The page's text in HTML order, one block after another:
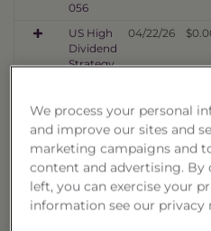
056
US High
Dividend
Strategy
04/22/26
US High
Dividend
Strategy
Portfolio,
054
01/23/26
US High
10/20/25
We process your personal
and improve our sites and
marketing campaigns and
content and advertising.
left, you can exercise your
information see our privacy